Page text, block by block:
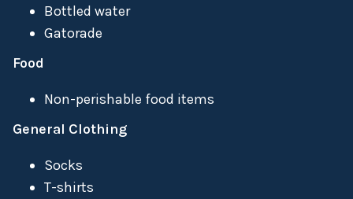
Bottled water
Gatorade
Food
Non-perishable food items
General Clothing
Socks
T-shirts